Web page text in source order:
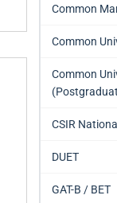
Common
Common
Common
CSIR
DUET
GAT-B / BET